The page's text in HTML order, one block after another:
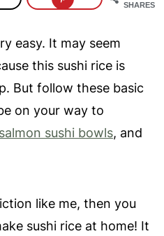
SHARES
easy. It may seem
this sushi rice is
But follow these basic
on your way to
salmon sushi bowls, and
like me, then you
sushi rice at home! It